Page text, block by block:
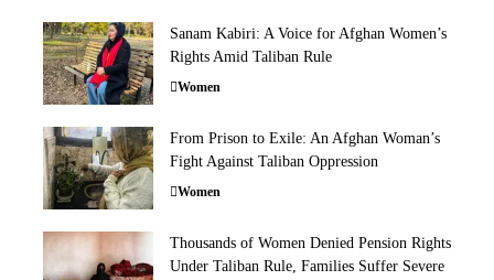
Sanam Kabiri: A Voice for Afghan Women’s
Rights Amid Taliban Rule
Women
From Prison to Exile: An Afghan Woman’s
Fight Against Taliban Oppression
Women
Thousands of Women Denied Pension Rights
Under Taliban Rule, Families Suffer Severe